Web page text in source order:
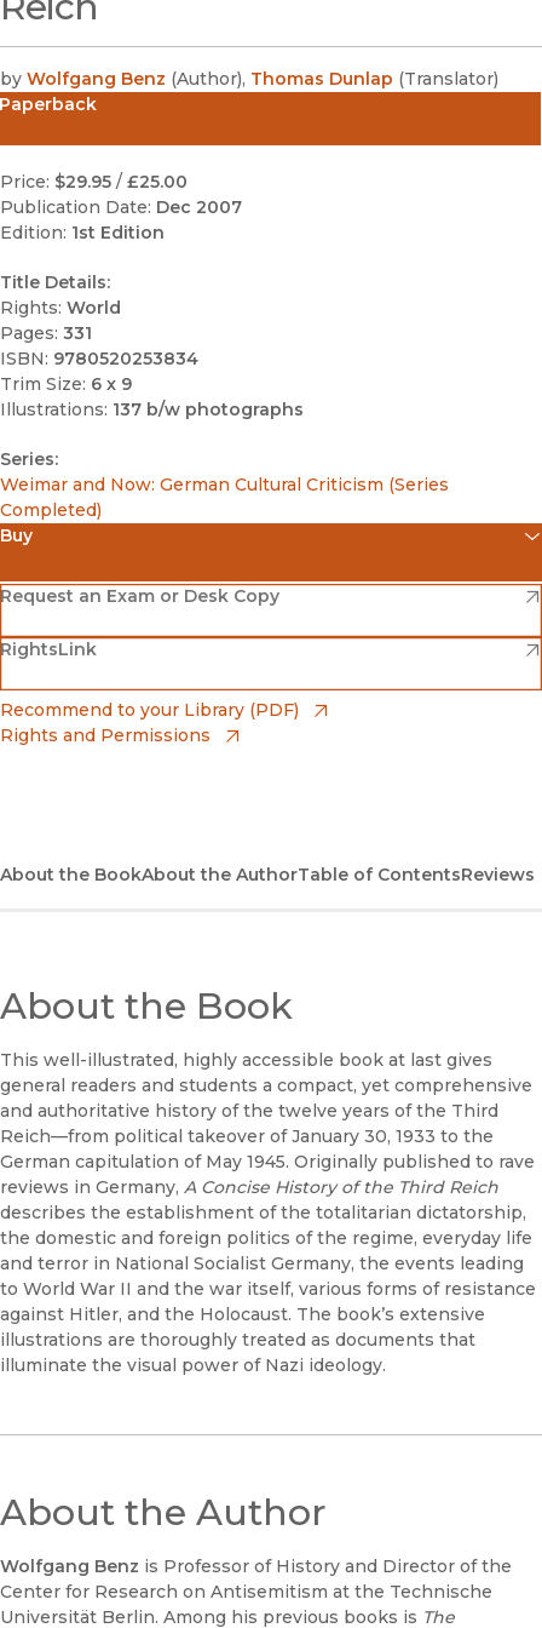
by Wolfgang Benz (Author), Thomas Dunlap (Translator)
Paperback
Price: $29.95 / £25.00
Publication Date: Dec 2007
Edition: 1st Edition
Title Details:
Rights: World
Pages: 331
ISBN: 9780520253834
Trim Size: 6 x 9
Illustrations: 137 b/w photographs
Series:
Weimar and Now: German Cultural Criticism (Series
Completed)
Buy
Amazon
(opens in new window)
Barnes & Noble
(opens in new window)
Bookshop
(opens in new window)
Request an Exam or Desk Copy
(opens in new window)
RightsLink
(opens in new window)
Recommend to your Library (PDF)
Rights and Permissions
About the BookAbout the AuthorTable of ContentsReviews
About the Book
This well-illustrated, highly accessible book at last gives
general readers and students a compact, yet comprehensive
and authoritative history of the twelve years of the Third
Reich—from political takeover of January 30, 1933 to the
German capitulation of May 1945. Originally published to rave
reviews in Germany, A Concise History of the Third Reich
describes the establishment of the totalitarian dictatorship,
the domestic and foreign politics of the regime, everyday life
and terror in National Socialist Germany, the events leading
to World War II and the war itself, various forms of resistance
against Hitler, and the Holocaust. The book’s extensive
illustrations are thoroughly treated as documents that
illuminate the visual power of Nazi ideology.
About the Author
Wolfgang Benz is Professor of History and Director of the
Center for Research on Antisemitism at the Technische
Universität Berlin. Among his previous books is The